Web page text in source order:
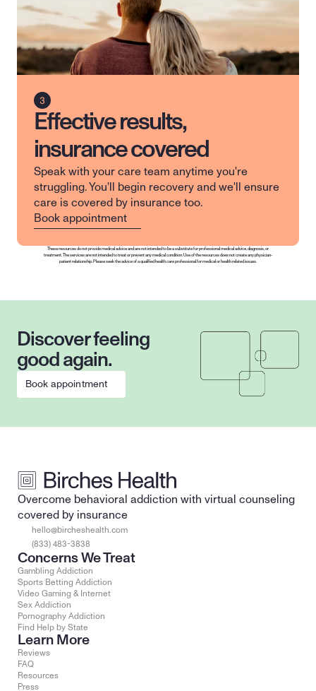
Effective results,
insurance covered
Speak with your care team anytime you're
struggling. You'll begin recovery and we'll ensure
care is covered by insurance too.
Book appointment
These resources do not provide medical advice and are not intended to be a substitute for professional medical advice, diagnosis, or
treatment. The services are not intended to treat or prevent any medical condition. Use of the resources does not create any physician-
patient relationship. Please seek the advice of a qualified health care professional for medical or health related issues.
Discover feeling
good again.
Book appointment
Overcome behavioral addiction with virtual counseling
covered by insurance
hello@bircheshealth.com
(833) 483-3838
Concerns We Treat
Gambling Addiction
Sports Betting Addiction
Video Gaming & Internet
Sex Addiction
Pornography Addiction
Find Help by State
Learn More
Reviews
FAQ
Resources
Press